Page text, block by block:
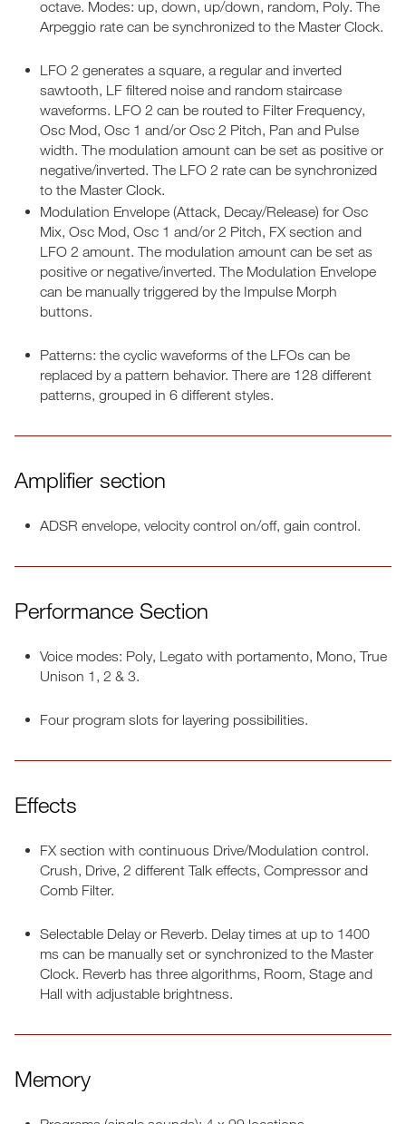
octave. Modes: up, down, up/down, random, Poly. The
Arpeggio rate can be synchronized to the Master Clock.
LFO 2 generates a square, a regular and inverted
sawtooth, LF filtered noise and random staircase
waveforms. LFO 2 can be routed to Filter Frequency,
Osc Mod, Osc 1 and/or Osc 2 Pitch, Pan and Pulse
width. The modulation amount can be set as positive or
negative/inverted. The LFO 2 rate can be synchronized
to the Master Clock.
Modulation Envelope (Attack, Decay/Release) for Osc
Mix, Osc Mod, Osc 1 and/or 2 Pitch, FX section and
LFO 2 amount. The modulation amount can be set as
positive or negative/inverted. The Modulation Envelope
can be manually triggered by the Impulse Morph
buttons.
Patterns: the cyclic waveforms of the LFOs can be
replaced by a pattern behavior. There are 128 different
patterns, grouped in 6 different styles.
Amplifier section
ADSR envelope, velocity control on/off, gain control.
Performance Section
Voice modes: Poly, Legato with portamento, Mono, True
Unison 1, 2 & 3.
Four program slots for layering possibilities.
Effects
FX section with continuous Drive/Modulation control.
Crush, Drive, 2 different Talk effects, Compressor and
Comb Filter.
Selectable Delay or Reverb. Delay times at up to 1400
ms can be manually set or synchronized to the Master
Clock. Reverb has three algorithms, Room, Stage and
Hall with adjustable brightness.
Memory